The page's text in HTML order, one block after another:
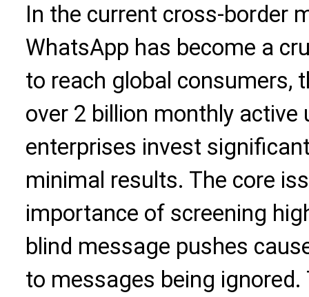
In the current cross-border
WhatsApp has become a
to reach global consumers,
over 2 billion monthly active
enterprises invest
minimal results. The core
importance of screening
blind message pushes
to messages being ignored.